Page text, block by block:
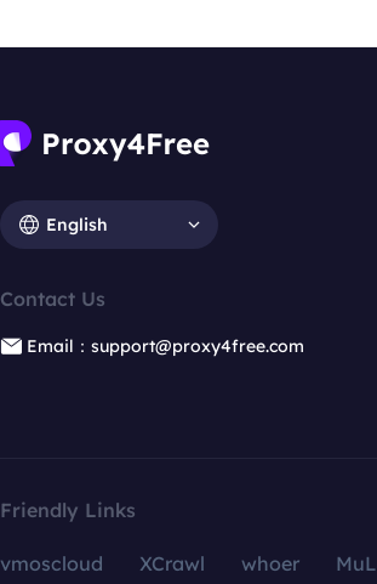
English
Contact Us
Email：support@proxy4free.com
Friendly Links
vmoscloud XCrawl whoer